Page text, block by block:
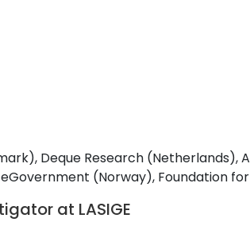
Deque Research (Netherlands),
(Norway), Foundation
at LASIGE